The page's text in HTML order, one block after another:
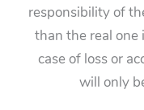
responsibility of
than the real
case of loss or
will only